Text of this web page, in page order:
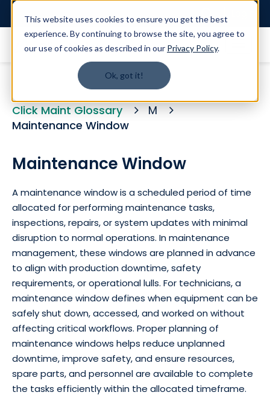
This website uses cookies to ensure you get the best
experience. By continuing to browse the site, you agree to
our use of cookies as described in our Privacy Policy.
Ok, got it!
Click Maint Glossary
M
Maintenance Window
Maintenance Window
A maintenance window is a scheduled period of time
allocated for performing maintenance tasks,
inspections, repairs, or system updates with minimal
disruption to normal operations. In maintenance
management, these windows are planned in advance
to align with production downtime, safety
requirements, or operational lulls. For technicians, a
maintenance window defines when equipment can be
safely shut down, accessed, and worked on without
affecting critical workflows. Proper planning of
maintenance windows helps reduce unplanned
downtime, improve safety, and ensure resources,
spare parts, and personnel are available to complete
the tasks efficiently within the allocated timeframe.